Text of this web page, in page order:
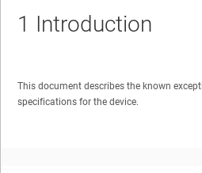
1 Introduction
This document describes the known
specifications for the device.